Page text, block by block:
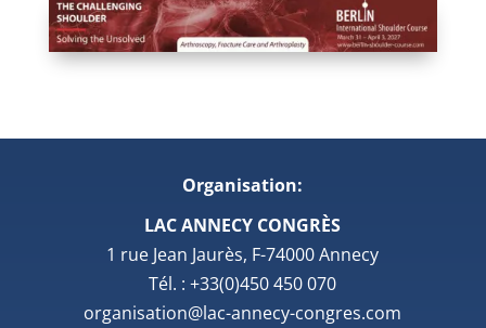
Organisation:
LAC ANNECY CONGRÈS
1 rue Jean Jaurès, F-74000 Annecy
Tél. : +33(0)450 450 070
organisation@lac-annecy-congres.com